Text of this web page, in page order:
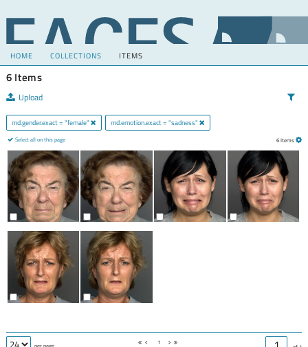
HOME COLLECTIONS ITEMS
6 Items
Upload
md.gender.exact = "female" md.emotion.exact = "sadness"
Select all on this page 6 Items
1